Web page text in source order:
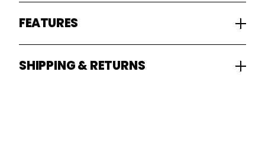
FEATURES
SHIPPING & RETURNS